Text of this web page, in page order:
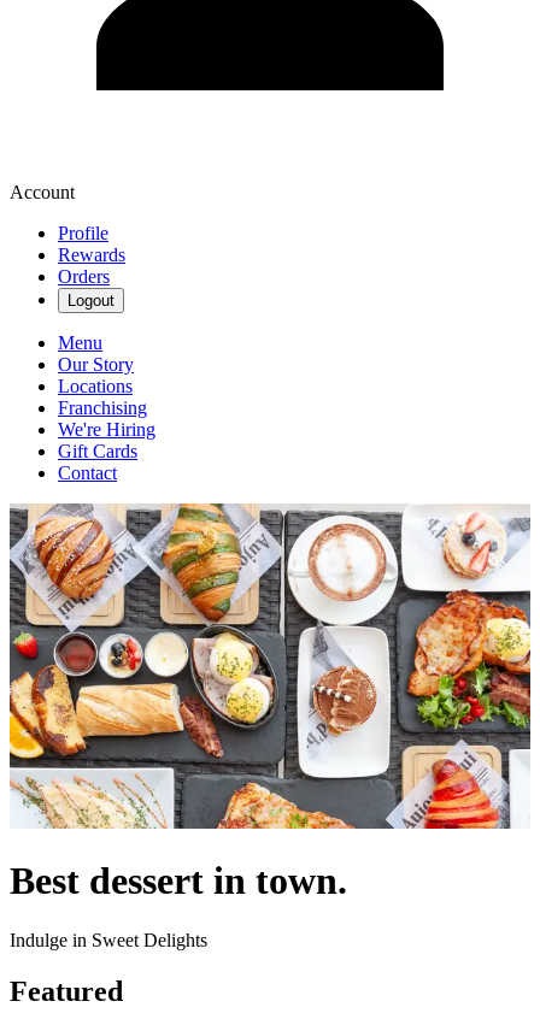
Account
Profile
Rewards
Orders
Logout
Menu
Our Story
Locations
Franchising
We're Hiring
Gift Cards
Contact
Best dessert in town.
Indulge in Sweet Delights
Featured